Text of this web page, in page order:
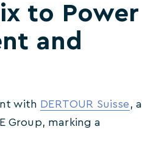
to Power
and
with DERTOUR Suisse , a
Group, marking a